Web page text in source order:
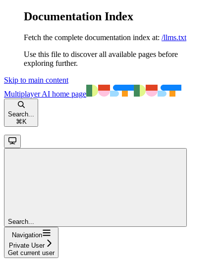
Documentation Index
Fetch the complete documentation index at: /llms.txt
Use this file to discover all available pages before
exploring further.
Skip to main content
Multiplayer AI home page
Search...
⌘ K
Search...
Navigation
Private User
Get current user